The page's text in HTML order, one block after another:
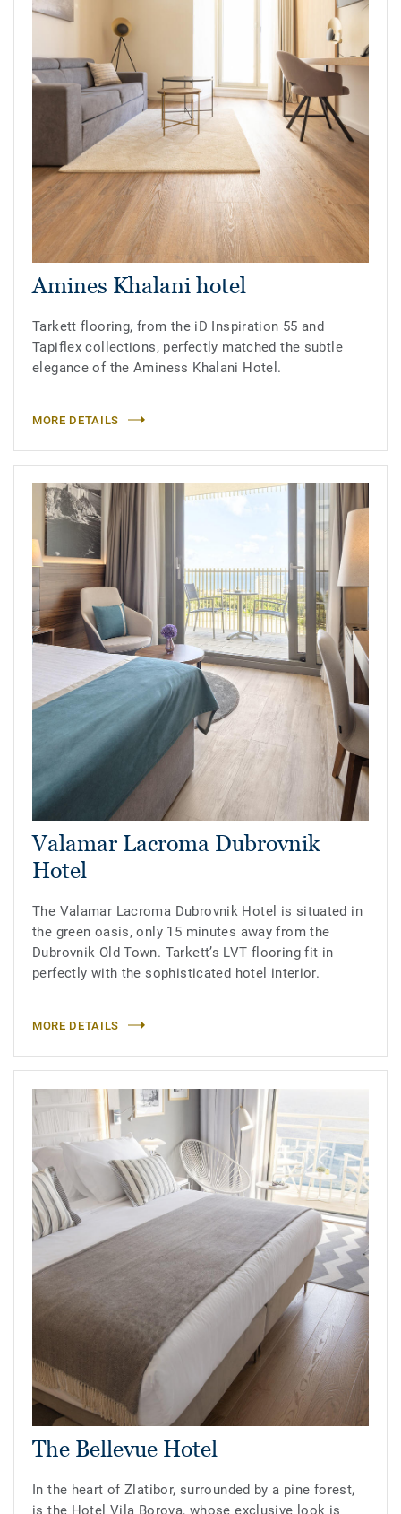
Amines Khalani hotel
Tarkett flooring, from the iD Inspiration 55 and
Tapiflex collections, perfectly matched the subtle
elegance of the Aminess Khalani Hotel.
MORE DETAILS
Valamar Lacroma Dubrovnik
Hotel
The Valamar Lacroma Dubrovnik Hotel is situated in
the green oasis, only 15 minutes away from the
Dubrovnik Old Town. Tarkett’s LVT flooring fit in
perfectly with the sophisticated hotel interior.
MORE DETAILS
The Bellevue Hotel
In the heart of Zlatibor, surrounded by a pine forest,
is the Hotel Vila Borova, whose exclusive look is